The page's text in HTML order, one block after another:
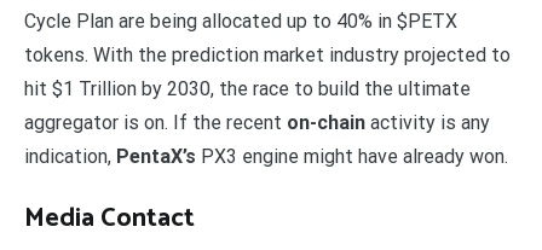
Cycle Plan are being allocated up to 40% in $PETX
tokens. With the prediction market industry projected to
hit $1 Trillion by 2030, the race to build the ultimate
aggregator is on. If the recent on-chain activity is any
indication, PentaX’s PX3 engine might have already won.
Media Contact